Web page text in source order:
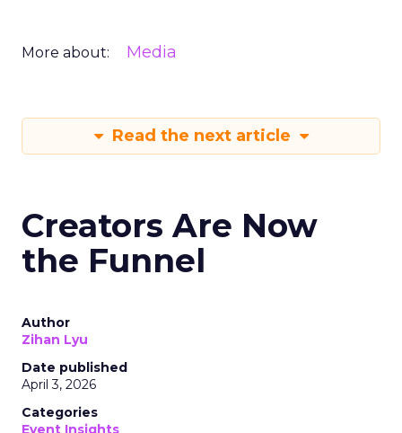
More about: Media
Read the next article
Creators Are Now
the Funnel
Author
Zihan Lyu
Date published
April 3, 2026
Categories
Event Insights